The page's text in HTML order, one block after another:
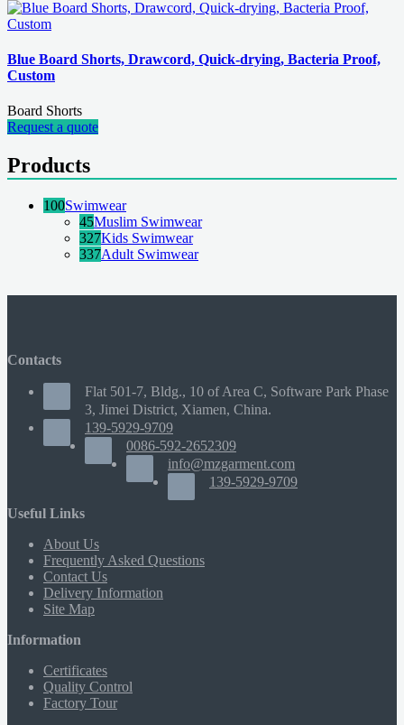
Blue Board Shorts, Drawcord, Quick-drying, Bacteria Proof,
Custom
Board Shorts
Request a quote
Products
100Swimwear
45Muslim Swimwear
327Kids Swimwear
337Adult Swimwear
Contacts
Flat 501-7, Bldg., 10 of Area C, Software Park Phase
3, Jimei District, Xiamen, China.
139-5929-9709
0086-592-2652309
info@mzgarment.com
139-5929-9709
Useful Links
About Us
Frequently Asked Questions
Contact Us
Delivery Information
Site Map
Information
Certificates
Quality Control
Factory Tour